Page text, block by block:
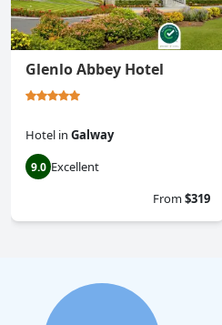
Glenlo Abbey Hotel
Hotel in Galway
9.0 Excellent
From$319